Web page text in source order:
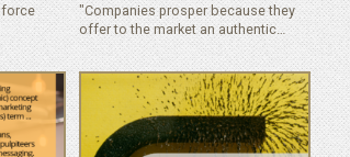
force
"Companies prosper because they
offer to the market an authentic…